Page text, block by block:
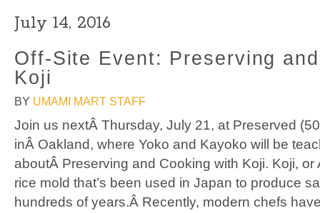
July 14, 2016
Off-Site Event: Preserving
Koji
BY UMAMI MART STAFF
Join us nextÂ Thursday, July 21, at Preserved
inÂ Oakland, where Yoko and Kayoko will be
aboutÂ Preserving and Cooking with Koji. Koji,
rice mold that’s been used in Japan to produce
hundreds of years.Â Recently, modern chefs